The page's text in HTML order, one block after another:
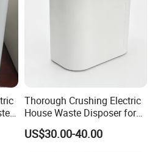
Thorough Crushing Electric
House Waste Disposer for
Removing Food Waste
Buildup
US$30.00-40.00